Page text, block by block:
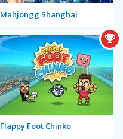
Mahjongg Shanghai
Flappy Foot Chinko